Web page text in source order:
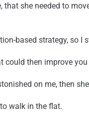
she needed to
based strategy, so
could then improve
on me, then
walk in the flat.